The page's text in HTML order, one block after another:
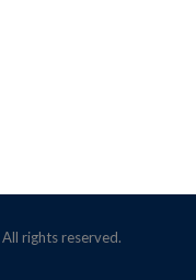
rights reserved.